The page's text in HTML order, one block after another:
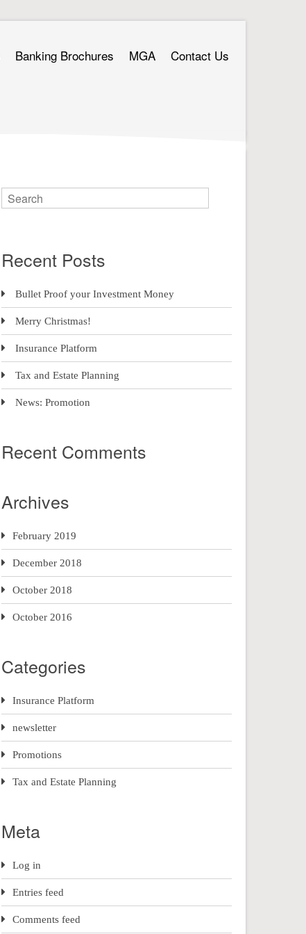
Banking Brochures MGA Contact Us
Recent Posts
Bullet Proof your Investment Money
Merry Christmas!
Insurance Platform
Tax and Estate Planning
News: Promotion
Recent Comments
Archives
February 2019
December 2018
October 2018
October 2016
Categories
Insurance Platform
newsletter
Promotions
Tax and Estate Planning
Meta
Log in
Entries feed
Comments feed